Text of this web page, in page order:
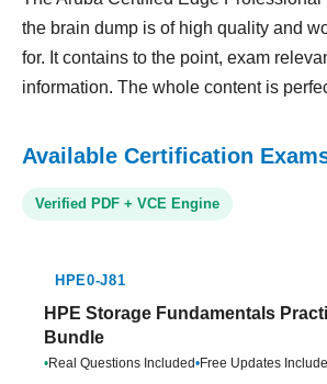
the brain dump is of high quality and
for. It contains to the point, exam
information. The whole content is
Available Certification
Verified PDF + VCE Engine
HPE0-J81
HPE Storage Fundamentals
Bundle
•Real Questions Included•Free Updates